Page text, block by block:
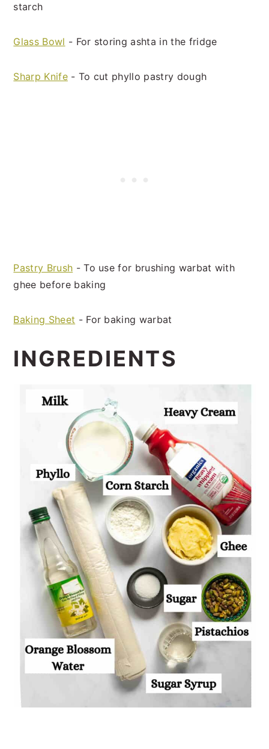
starch
Glass Bowl - For storing ashta in the fridge
Sharp Knife- To cut phyllo pastry dough
Pastry Brush - To use for brushing warbat with
ghee before baking
Baking Sheet - For baking warbat
INGREDIENTS